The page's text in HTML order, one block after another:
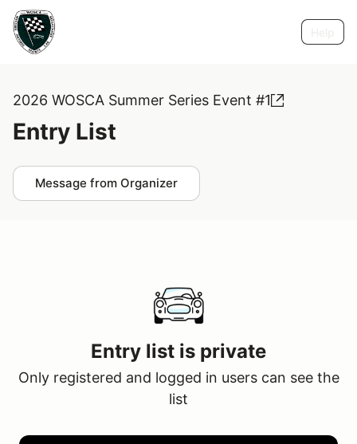
2026 WOSCA Summer Series Event #1
Entry List
Message from Organizer
Entry list is private
Only registered and logged in users can see the
list